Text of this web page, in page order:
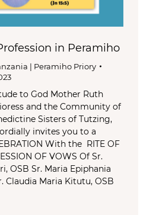
in Peramiho
| Peramiho Priory
to God Mother Ruth
and the Community of
Sisters of Tutzing,
invites you to a
With the RITE OF
OF VOWS Of Sr.
OSB Sr. Maria Epiphania
Claudia Maria Kitutu, OSB